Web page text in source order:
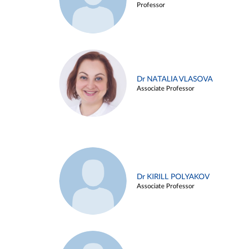
Professor
Dr NATALIA VLASOVA
Associate Professor
Dr KIRILL POLYAKOV
Associate Professor